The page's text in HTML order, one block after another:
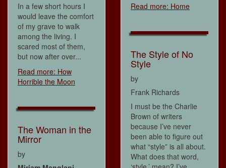
In a few short hours I
would leave the comfort
of my grave to walk
among the living. I
scared most of them,
but now after over...
Read more: How
Horrible the Moon
The Woman in the
Mirror
by
Read more: Home
The Style of No
Style
by
Frank Richards
I must be the Charlie
Brown of writers
because I’ve never
been able to figure out
what “style” is all about.
What does that word,